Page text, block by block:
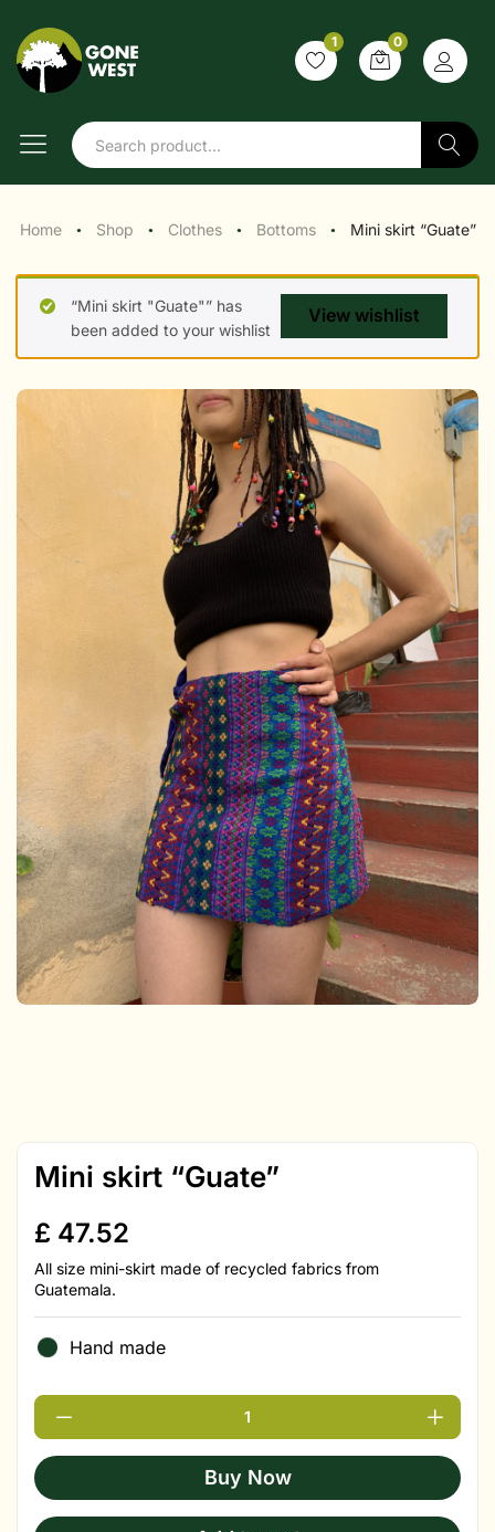
1 0
Search
Home ● Shop ● Clothes ● Bottoms ● Mini skirt “Guate”
View wishlist
“Mini skirt "Guate"” has
been added to your wishlist
Mini skirt “Guate”
£ 47.52
All size mini-skirt made of recycled fabrics from
Guatemala.
Hand made
Buy Now